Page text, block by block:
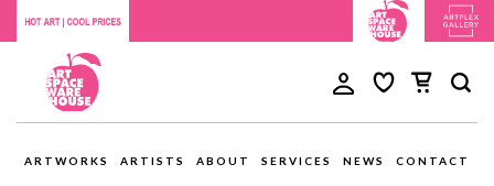
ARTWORKS ARTISTS ABOUT SERVICES NEWS CONTACT